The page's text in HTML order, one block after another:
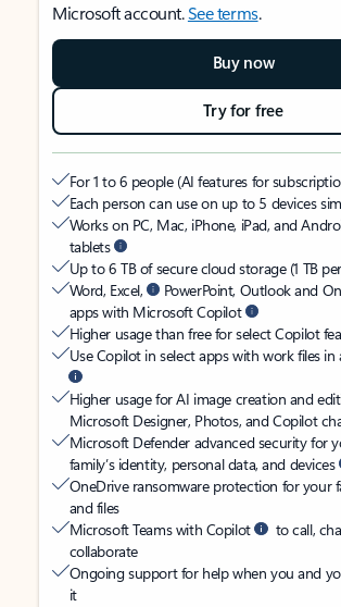
Microsoft account.See terms.
Buy now
Try for free
For 1 to 6 people (AI features for
Each person can use on up to 5 devices
Works on PC, Mac, iPhone, iPad, and
tablets
Up to 6 TB of secure cloud storage (1 TB
Word, Excel,
PowerPoint, Outlook and
apps with Microsoft Copilot
Higher usage than free for select Copilot
Use Copilot in select apps with work files in
Higher usage for AI image creation and
Microsoft Designer, Photos, and Copilot
Microsoft Defender advanced security for
family’s identity, personal data, and devices
OneDrive ransomware protection for your
and files
Microsoft Teams with Copilot
to call,
collaborate
Ongoing support for help when you and
it